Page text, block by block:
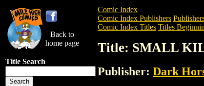
Back to
home page
Title Search
Comic Index
Comic Index Publishers
Comic Index Titles Titles
Title: SMALL
Publisher: Dark